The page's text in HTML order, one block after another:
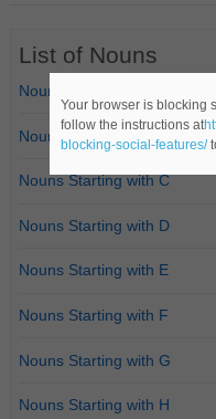
List of Nouns
Nouns Starting with A
Nouns Starting with B
Nouns Starting with C
Nouns Starting with D
Nouns Starting with E
Nouns Starting with F
Nouns Starting with G
Nouns Starting with H
Your browser is blocking
follow the instructions at
blocking-social-features/